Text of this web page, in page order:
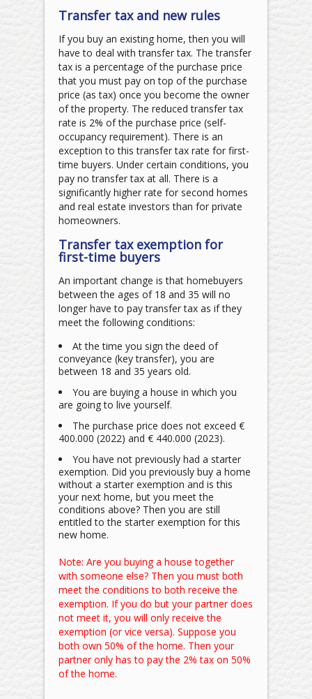
Transfer tax and new rules
If you buy an existing home, then you will
have to deal with transfer tax. The transfer
tax is a percentage of the purchase price
that you must pay on top of the purchase
price (as tax) once you become the owner
of the property. The reduced transfer tax
rate is 2% of the purchase price (self-
occupancy requirement). There is an
exception to this transfer tax rate for first-
time buyers. Under certain conditions, you
pay no transfer tax at all. There is a
significantly higher rate for second homes
and real estate investors than for private
homeowners.
Transfer tax exemption for
first-time buyers
An important change is that homebuyers
between the ages of 18 and 35 will no
longer have to pay transfer tax as if they
meet the following conditions:
At the time you sign the deed of
conveyance (key transfer), you are
between 18 and 35 years old.
You are buying a house in which you
are going to live yourself.
The purchase price does not exceed €
400.000 (2022) and € 440.000 (2023).
You have not previously had a starter
exemption. Did you previously buy a home
without a starter exemption and is this
your next home, but you meet the
conditions above? Then you are still
entitled to the starter exemption for this
new home.
Note: Are you buying a house together
with someone else? Then you must both
meet the conditions to both receive the
exemption. If you do but your partner does
not meet it, you will only receive the
exemption (or vice versa). Suppose you
both own 50% of the home. Then your
partner only has to pay the 2% tax on 50%
of the home.